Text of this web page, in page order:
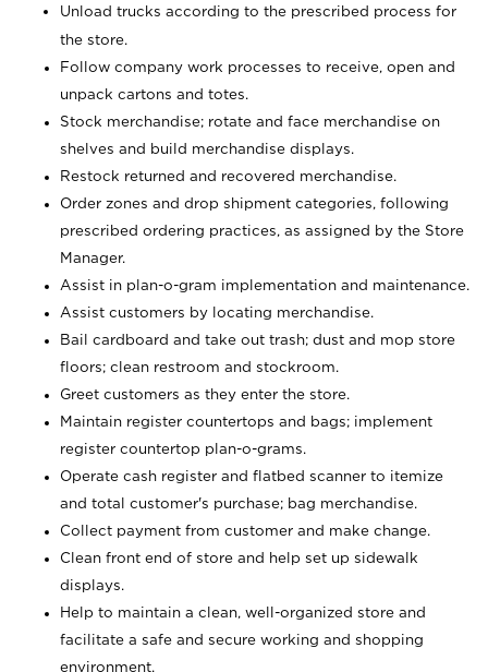
Unload trucks according to the prescribed process for
the store.
Follow company work processes to receive, open and
unpack cartons and totes.
Stock merchandise; rotate and face merchandise on
shelves and build merchandise displays.
Restock returned and recovered merchandise.
Order zones and drop shipment categories, following
prescribed ordering practices, as assigned by the Store
Manager.
Assist in plan-o-gram implementation and maintenance.
Assist customers by locating merchandise.
Bail cardboard and take out trash; dust and mop store
floors; clean restroom and stockroom.
Greet customers as they enter the store.
Maintain register countertops and bags; implement
register countertop plan-o-grams.
Operate cash register and flatbed scanner to itemize
and total customer's purchase; bag merchandise.
Collect payment from customer and make change.
Clean front end of store and help set up sidewalk
displays.
Help to maintain a clean, well-organized store and
facilitate a safe and secure working and shopping
environment.